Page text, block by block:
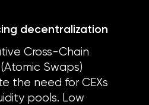
decentralization
Cross-Chain
Swaps)
the need for CEXs
pools. Low